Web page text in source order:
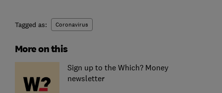
Tagged as: Coronavirus
More on this
Sign up to the Which? Money
newsletter